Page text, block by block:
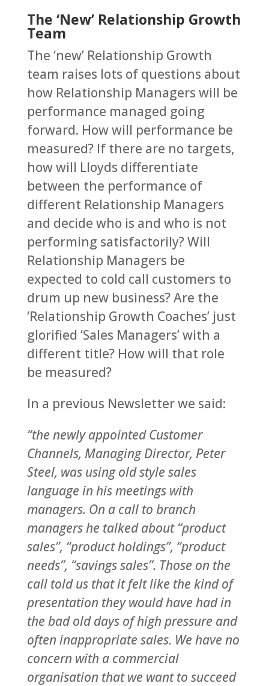
The ‘New’ Relationship Growth
Team
The ‘new’ Relationship Growth
team raises lots of questions about
how Relationship Managers will be
performance managed going
forward. How will performance be
measured? If there are no targets,
how will Lloyds differentiate
between the performance of
different Relationship Managers
and decide who is and who is not
performing satisfactorily? Will
Relationship Managers be
expected to cold call customers to
drum up new business? Are the
‘Relationship Growth Coaches’ just
glorified ‘Sales Managers’ with a
different title? How will that role
be measured?
In a previous Newsletter we said:
“the newly appointed Customer
Channels, Managing Director, Peter
Steel, was using old style sales
language in his meetings with
managers. On a call to branch
managers he talked about “product
sales”, “product holdings”, “product
needs”, “savings sales”. Those on the
call told us that it felt like the kind of
presentation they would have had in
the bad old days of high pressure and
often inappropriate sales. We have no
concern with a commercial
organisation that we want to succeed